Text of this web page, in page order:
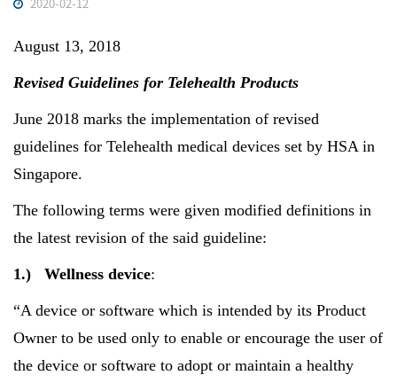
August 13, 2018
Revised Guidelines for Telehealth Products
June 2018 marks the implementation of revised
guidelines for Telehealth medical devices set by HSA in
Singapore.
The following terms were given modified definitions in
the latest revision of the said guideline:
1.) Wellness device:
“A device or software which is intended by its Product
Owner to be used only to enable or encourage the user of
the device or software to adopt or maintain a healthy